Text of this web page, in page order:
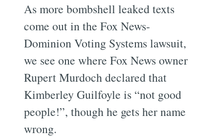
As more bombshell leaked texts
come out in the Fox News-
Dominion Voting Systems lawsuit,
we see one where Fox News owner
Rupert Murdoch declared that
Kimberley Guilfoyle is “not good
people!”, though he gets her name
wrong.